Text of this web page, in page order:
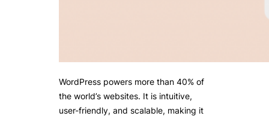
WordPress powers more than 40% of
the world’s websites. It is intuitive,
user-friendly, and scalable, making it